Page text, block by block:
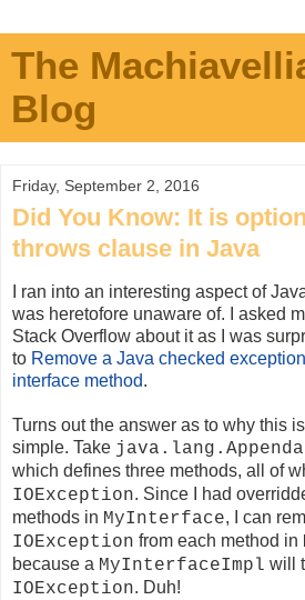
The
Blog
Friday, September 2, 2016
Did You Know: It is
throws clause in Java
I ran into an interesting aspect of
was heretofore unaware of. I asked
Stack Overflow about it as I was
to Remove a Java checked
interface method.
Turns out the answer as to why this
simple. Take
which defines three methods, all of
IOException. Since I had
methods in MyInterface, I can
IOException from each method in
because a MyInterfaceImpl will
IOException. Duh!